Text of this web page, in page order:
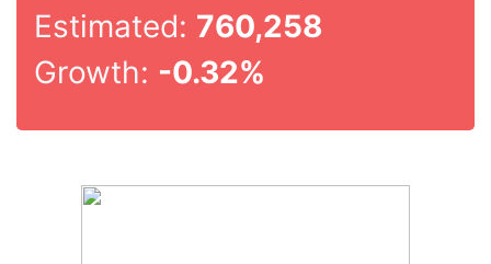
Estimated: 760,258
Growth: -0.32%